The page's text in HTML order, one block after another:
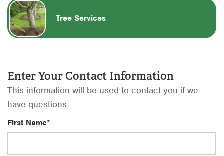
Tree Services
Enter Your Contact Information
This information will be used to contact you if we
have questions.
First Name